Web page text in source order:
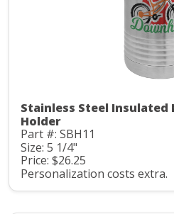
Stainless Steel Insulated
Holder
Part #: SBH11
Size: 5 1/4"
Price: $26.25
Personalization costs extra.